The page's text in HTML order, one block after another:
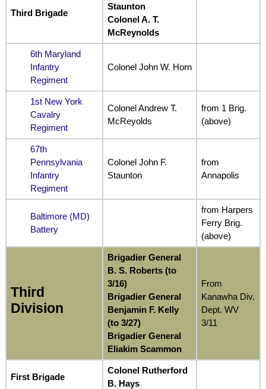
Third Brigade
Staunton
Colonel A. T.
McReynolds
6th Maryland
Infantry
Regiment
Colonel John W. Horn
1st New York
Cavalry
Regiment
Colonel Andrew T.
McReyolds
from 1 Brig.
(above)
67th
Pennsylvania
Infantry
Regiment
Colonel John F.
Staunton
from
Annapolis
Baltimore (MD)
Battery
from Harpers
Ferry Brig.
(above)
Third
Division
Brigadier General
B. S. Roberts (to
3/16)
Brigadier General
Benjamin F. Kelly
(to 3/27)
Brigadier General
Eliakim Scammon
From
Kanawha Div.
Dept. WV
3/11
First Brigade
Colonel Rutherford
B. Hays